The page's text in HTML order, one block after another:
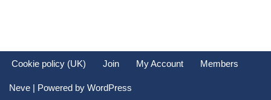
Cookie policy (UK) Join My Account Members
Neve | Powered by WordPress